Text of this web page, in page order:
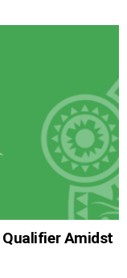
Qualifier Amidst